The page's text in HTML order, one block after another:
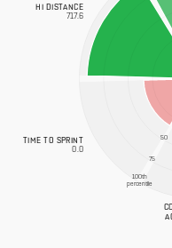
TIME TO SPRINT
0.0
HI DISTANCE
717.6
50
75
100th
percentile